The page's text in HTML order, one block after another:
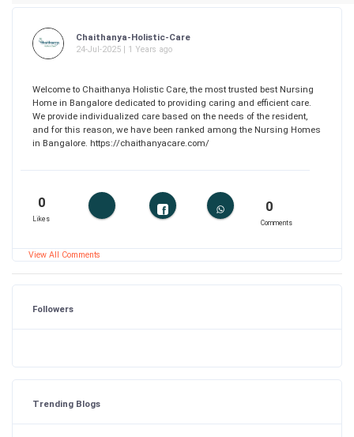
Chaithanya-Holistic-Care
24-Jul-2025 | 1 Years ago
Welcome to Chaithanya Holistic Care, the most trusted best Nursing
Home in Bangalore dedicated to providing caring and efficient care.
We provide individualized care based on the needs of the resident,
and for this reason, we have been ranked among the Nursing Homes
in Bangalore. https://chaithanyacare.com/
0
Likes
0
Comments
View All Comments
Followers
Trending Blogs